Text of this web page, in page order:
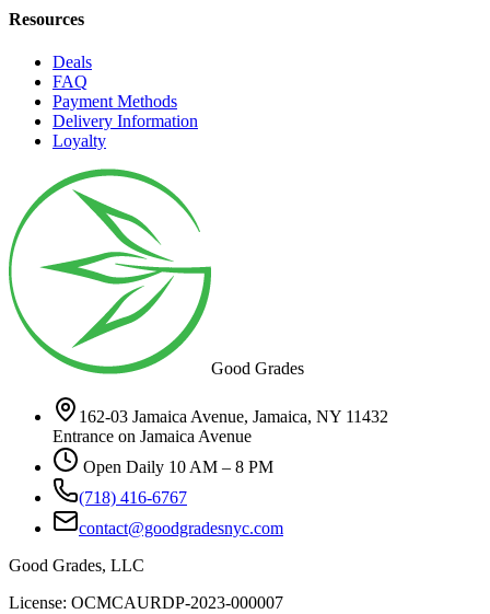
Resources
Deals
FAQ
Payment Methods
Delivery Information
Loyalty
Good Grades
162-03 Jamaica Avenue, Jamaica, NY 11432
Entrance on Jamaica Avenue
Open Daily 10 AM – 8 PM
(718) 416-6767
contact@goodgradesnyc.com
Good Grades, LLC
License: OCMCAURDP-2023-000007